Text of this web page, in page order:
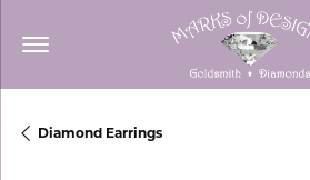
Diamond Earrings